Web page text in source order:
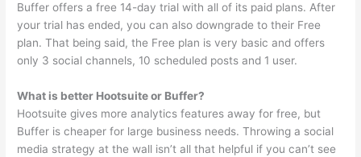
Buffer offers a free 14-day trial with all of its paid plans. After
your trial has ended, you can also downgrade to their Free
plan. That being said, the Free plan is very basic and offers
only 3 social channels, 10 scheduled posts and 1 user.
What is better Hootsuite or Buffer?
Hootsuite gives more analytics features away for free, but
Buffer is cheaper for large business needs. Throwing a social
media strategy at the wall isn’t all that helpful if you can’t see